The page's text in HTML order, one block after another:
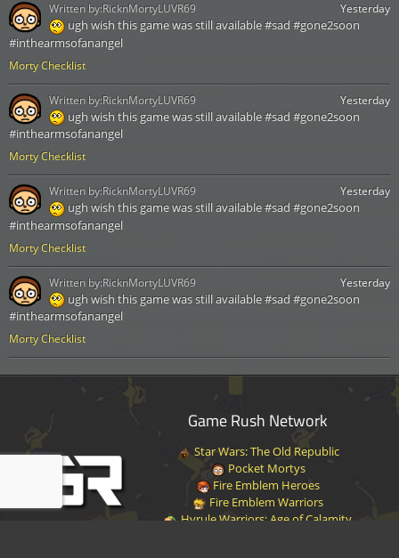
Morty Checklist
Yesterday
ugh wish this game was still available #sad #gone2soon
#inthearmsofanangel
Written by:RicknMortyLUVR69
Morty Checklist
Yesterday
ugh wish this game was still available #sad #gone2soon
#inthearmsofanangel
Written by:RicknMortyLUVR69
Morty Checklist
Yesterday
ugh wish this game was still available #sad #gone2soon
#inthearmsofanangel
Written by:RicknMortyLUVR69
Morty Checklist
Yesterday
ugh wish this game was still available #sad #gone2soon
#inthearmsofanangel
Written by:RicknMortyLUVR69
Game Rush Network
Star Wars: The Old Republic
Pocket Mortys
Fire Emblem Heroes
Fire Emblem Warriors
Hyrule Warriors: Age of Calamity